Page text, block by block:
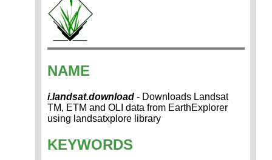
NAME
i.landsat.download - Downloads Landsat
TM, ETM and OLI data from EarthExplorer
using landsatxplore library
KEYWORDS